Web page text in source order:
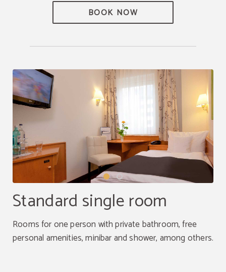
BOOK NOW
Standard single room
Rooms for one person with private bathroom, free
personal amenities, minibar and shower, among others.